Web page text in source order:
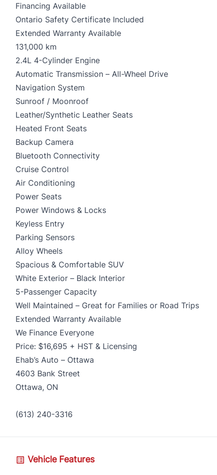
Financing Available
Ontario Safety Certificate Included
Extended Warranty Available
131,000 km
2.4L 4-Cylinder Engine
Automatic Transmission – All-Wheel Drive
Navigation System
Sunroof / Moonroof
Leather/Synthetic Leather Seats
Heated Front Seats
Backup Camera
Bluetooth Connectivity
Cruise Control
Air Conditioning
Power Seats
Power Windows & Locks
Keyless Entry
Parking Sensors
Alloy Wheels
Spacious & Comfortable SUV
White Exterior – Black Interior
5-Passenger Capacity
Well Maintained – Great for Families or Road Trips
Extended Warranty Available
We Finance Everyone
Price: $16,695 + HST & Licensing
Ehab’s Auto – Ottawa
4603 Bank Street
Ottawa, ON
(613) 240-3316
Vehicle Features